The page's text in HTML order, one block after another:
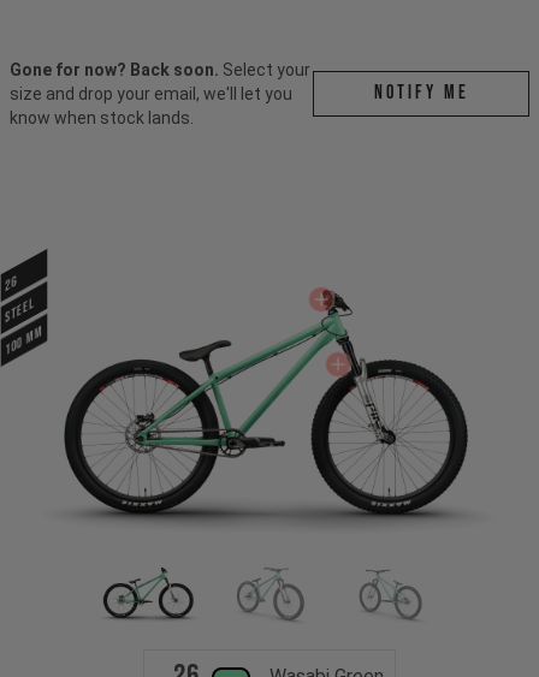
Gone for now? Back soon. Select your
size and drop your email, we'll let you
know when stock lands.
Notify me
26
STEEL
100 mm